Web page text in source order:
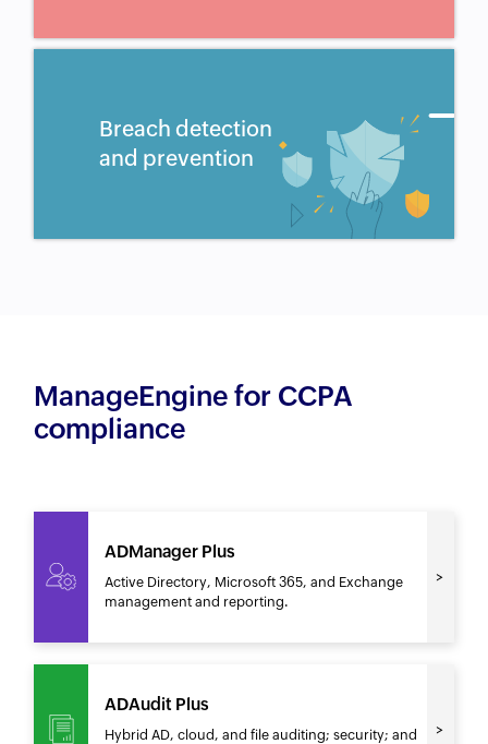
Breach detection
and prevention
ManageEngine for CCPA
compliance
ADManager Plus
Active Directory, Microsoft 365, and Exchange
management and reporting.
ADAudit Plus
Hybrid AD, cloud, and file auditing; security; and